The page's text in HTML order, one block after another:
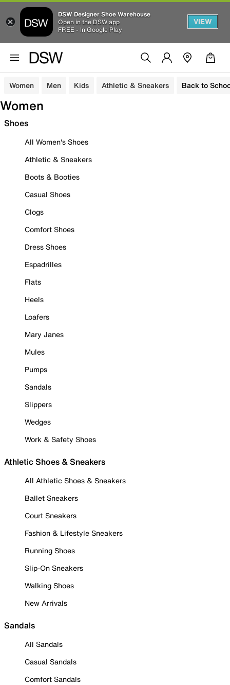
DSW Designer Shoe Warehouse
Open in the DSW app
FREE - In Google Play
VIEW
Women Men Kids Athletic & Sneakers Back to
Women
Shoes
All Women's Shoes
Athletic & Sneakers
Boots & Booties
Casual Shoes
Clogs
Comfort Shoes
Dress Shoes
Espadrilles
Flats
Heels
Loafers
Mary Janes
Mules
Pumps
Sandals
Slippers
Wedges
Work & Safety Shoes
Athletic Shoes & Sneakers
All Athletic Shoes & Sneakers
Ballet Sneakers
Court Sneakers
Fashion & Lifestyle Sneakers
Running Shoes
Slip-On Sneakers
Walking Shoes
New Arrivals
Sandals
All Sandals
Casual Sandals
Comfort Sandals